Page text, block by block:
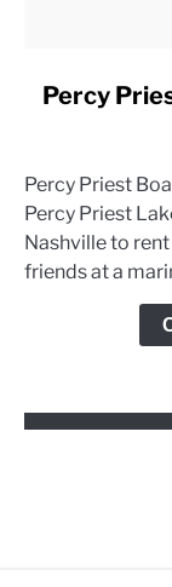
link
Priest
Boat
Rentals,
Marinas,
Percy
Percy Priest
Percy Priest
Nashville to
friends at a